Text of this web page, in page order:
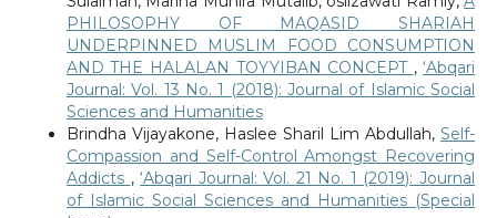
PHILOSOPHY OF MAQASID SHARIAH
UNDERPINNED MUSLIM FOOD CONSUMPTION
AND THE HALALAN TOYYIBAN CONCEPT ,‘Abqari
Journal: Vol. 13 No. 1 (2018): Journal of Islamic Social
Sciences and Humanities
Brindha Vijayakone, Haslee Sharil Lim Abdullah,Self-
Compassion and Self-Control Amongst Recovering
Addicts ,‘Abqari Journal: Vol. 21 No. 1 (2019): Journal
of Islamic Social Sciences and Humanities (Special